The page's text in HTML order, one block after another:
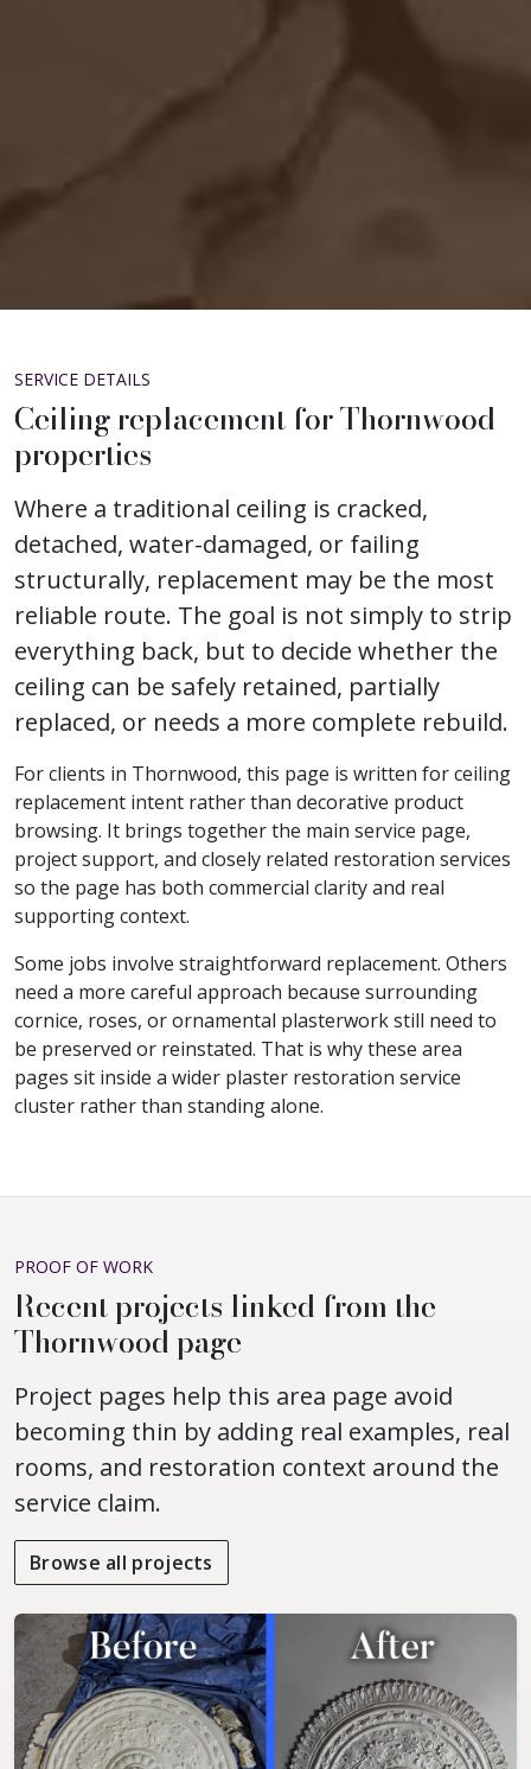
SERVICE DETAILS
Ceiling replacement for Thornwood
properties
Where a traditional ceiling is cracked,
detached, water-damaged, or failing
structurally, replacement may be the most
reliable route. The goal is not simply to strip
everything back, but to decide whether the
ceiling can be safely retained, partially
replaced, or needs a more complete rebuild.
For clients in Thornwood, this page is written for ceiling
replacement intent rather than decorative product
browsing. It brings together the main service page,
project support, and closely related restoration services
so the page has both commercial clarity and real
supporting context.
Some jobs involve straightforward replacement. Others
need a more careful approach because surrounding
cornice, roses, or ornamental plasterwork still need to
be preserved or reinstated. That is why these area
pages sit inside a wider plaster restoration service
cluster rather than standing alone.
PROOF OF WORK
Recent projects linked from the
Thornwood page
Project pages help this area page avoid
becoming thin by adding real examples, real
rooms, and restoration context around the
service claim.
Browse all projects